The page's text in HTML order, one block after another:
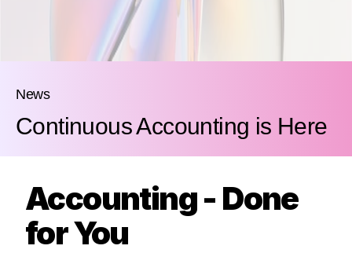
News
Continuous Accounting is Here
Accounting - Done
for You